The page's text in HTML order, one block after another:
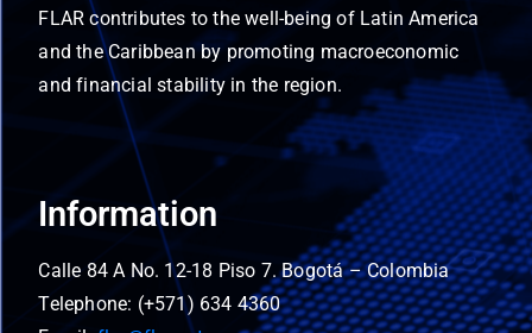
FLAR contributes to the well-being of Latin America
and the Caribbean by promoting macroeconomic
and financial stability in the region.
Information
Calle 84 A No. 12-18 Piso 7. Bogotá – Colombia
Telephone: (+571) 634 4360